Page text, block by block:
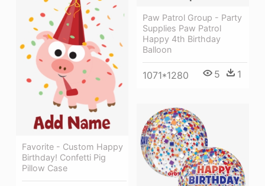
Paw Patrol Group - Party
Supplies Paw Patrol
Happy 4th Birthday
Balloon
1071*1280 5 1
Favorite - Custom Happy
Birthday! Confetti Pig
Pillow Case